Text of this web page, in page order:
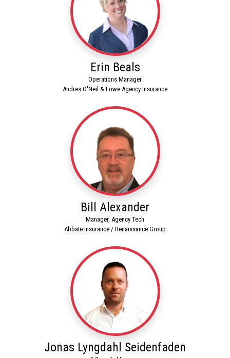
Erin Beals
Operations Manager
Andres O'Neil & Lowe Agency Insurance
Bill Alexander
Manager, Agency Tech
Abbate Insurance / Renaissance Group
Jonas Lyngdahl Seidenfaden